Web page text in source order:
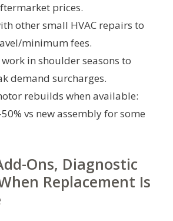
prices.
other small HVAC repairs to
minimum fees.
in shoulder seasons to
demand surcharges.
rebuilds when available:
vs new assembly for some
Ons, Diagnostic
Replacement Is